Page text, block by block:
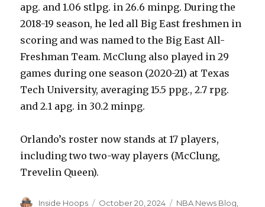
apg. and 1.06 stlpg. in 26.6 minpg. During the
2018-19 season, he led all Big East freshmen in
scoring and was named to the Big East All-
Freshman Team. McClung also played in 29
games during one season (2020-21) at Texas
Tech University, averaging 15.5 ppg., 2.7 rpg.
and 2.1 apg. in 30.2 minpg.
Orlando’s roster now stands at 17 players,
including two two-way players (McClung,
Trevelin Queen).
Author
Inside Hoops
Posted
October 20, 2024 Categories
NBA News Blog